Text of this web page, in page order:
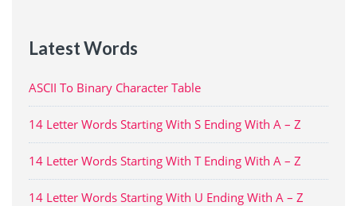
Latest Words
ASCII To Binary Character Table
14 Letter Words Starting With S Ending With A – Z
14 Letter Words Starting With T Ending With A – Z
14 Letter Words Starting With U Ending With A – Z